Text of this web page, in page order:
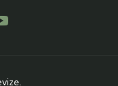
opens in a
X, opens in a new tab
us on Instagram,
Follow us on Youtube,
via its logo, opens in a